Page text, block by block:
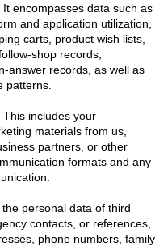
encompasses data such as
and application utilization,
carts, product wish lists,
shop records,
answer records, as well as
patterns.
includes your
materials from us,
partners, or other
formats and any
personal data of third
contacts, or references,
phone numbers, family